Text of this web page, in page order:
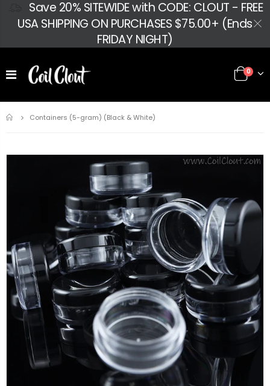
Save 20% SITEWIDE with CODE: CLOUT - FREE
USA SHIPPING ON PURCHASES $75.00+ (Ends
FRIDAY NIGHT)
0
Home
Containers (5-gram) (Black & White)